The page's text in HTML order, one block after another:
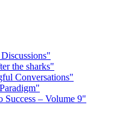
the sharks"
Conversations"
– Volume 9"